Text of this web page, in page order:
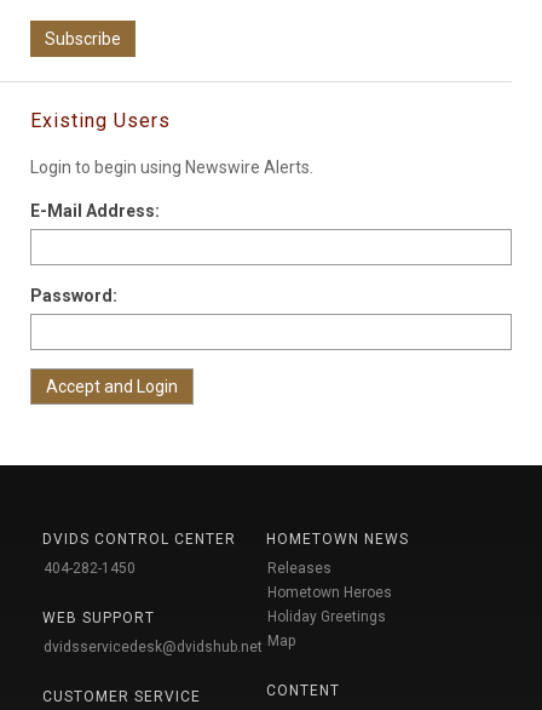
Subscribe
Existing Users
Login to begin using Newswire Alerts.
E-Mail Address:
Password:
DVIDS CONTROL CENTER
404-282-1450
WEB SUPPORT
dvidsservicedesk@dvidshub.net
CUSTOMER SERVICE
HOMETOWN NEWS
Releases
Hometown Heroes
Holiday Greetings
Map
CONTENT